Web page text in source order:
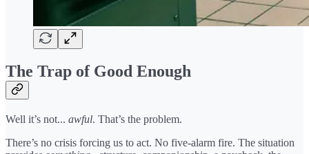
The Trap of Good Enough
Well it’s not... awful. That’s the problem.
There’s no crisis forcing us to act. No five-alarm fire. The situation